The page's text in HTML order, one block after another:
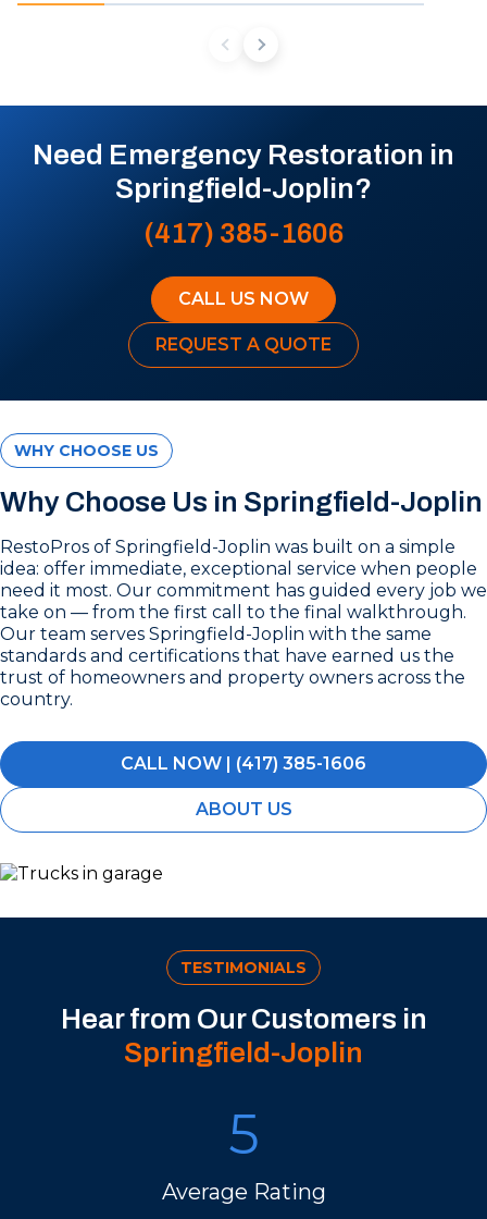
Need Emergency Restoration in
Springfield-Joplin?
(417) 385-1606
CALL US NOW
REQUEST A QUOTE
WHY CHOOSE US
Why Choose Us in Springfield-Joplin
RestoPros of Springfield-Joplin was built on a simple
idea: offer immediate, exceptional service when people
need it most. Our commitment has guided every job we
take on — from the first call to the final walkthrough.
Our team serves Springfield-Joplin with the same
standards and certifications that have earned us the
trust of homeowners and property owners across the
country.
CALL NOW | (417) 385-1606
ABOUT US
TESTIMONIALS
Hear from Our Customers in
Springfield-Joplin
5
Average Rating